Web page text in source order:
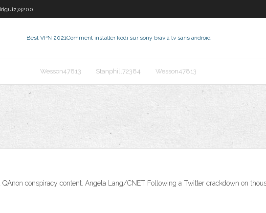
Best VPN 2021Comment installer kodi sur sony bravia tv sans android
Wesson47813 Stanphill72384 Wesson47813
conspiracy content. Angela Lang/CNET Following a Twitter crackdown on